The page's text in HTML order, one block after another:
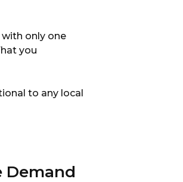
only one
you
to any local
Demand